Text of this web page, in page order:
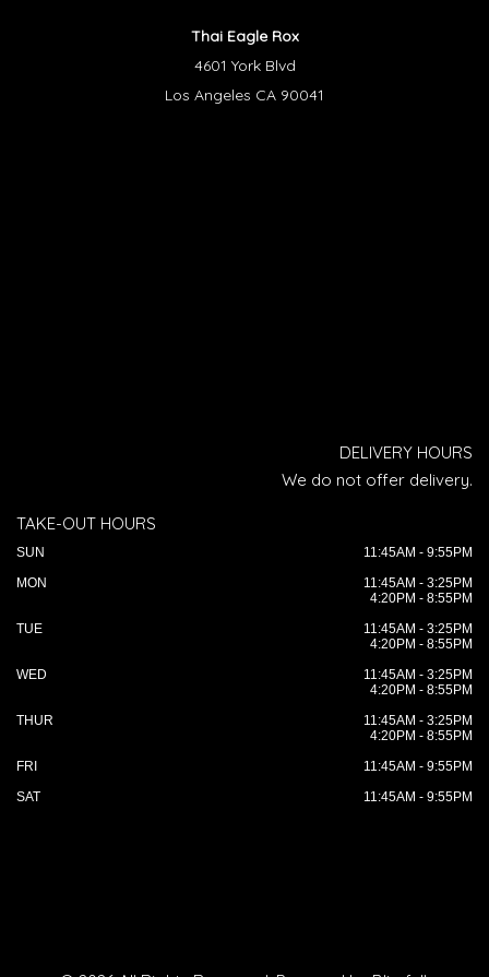
Thai Eagle Rox
4601 York Blvd
Los Angeles CA 90041
DELIVERY HOURS
We do not offer delivery.
TAKE-OUT HOURS
SUN
11:45AM - 9:55PM
MON
11:45AM - 3:25PM
4:20PM - 8:55PM
TUE
11:45AM - 3:25PM
4:20PM - 8:55PM
WED
11:45AM - 3:25PM
4:20PM - 8:55PM
THUR
11:45AM - 3:25PM
4:20PM - 8:55PM
FRI
11:45AM - 9:55PM
SAT
11:45AM - 9:55PM